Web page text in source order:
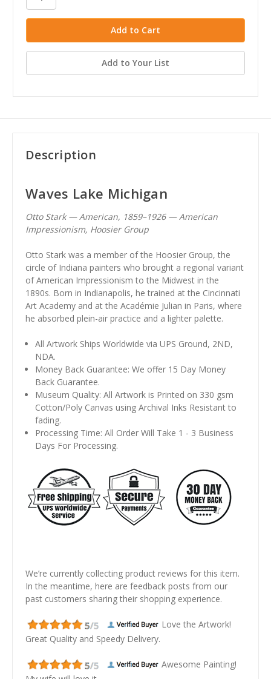
Add to Your List
Description
Waves Lake Michigan
Otto Stark — American, 1859–1926 — American
Impressionism, Hoosier Group
Otto Stark was a member of the Hoosier Group, the
circle of Indiana painters who brought a regional variant
of American Impressionism to the Midwest in the
1890s. Born in Indianapolis, he trained at the Cincinnati
Art Academy and at the Académie Julian in Paris, where
he absorbed plein-air practice and a lighter palette.
All Artwork Ships Worldwide via UPS Ground, 2ND,
NDA.
Money Back Guarantee: We offer 15 Day Money
Back Guarantee.
Museum Quality: All Artwork is Printed on 330 gsm
Cotton/Poly Canvas using Archival Inks Resistant to
fading.
Processing Time: All Order Will Take 1 - 3 Business
Days For Processing.
We’re currently collecting product reviews for this item.
In the meantime, here are feedback posts from our
past customers sharing their shopping experience.
Love the Artwork!
Great Quality and Speedy Delivery.
Awesome Painting!